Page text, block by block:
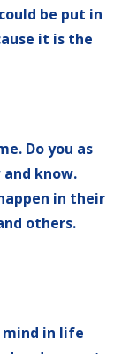
be put in
it is the
Do you as
know.
in their
others.
mind in life